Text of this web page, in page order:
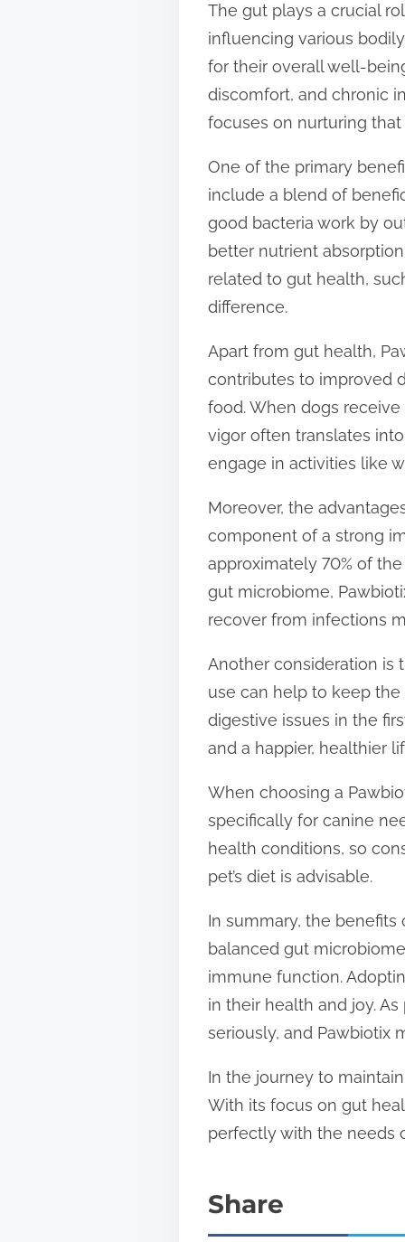
s
t
o
n
:
The gut plays a crucial
influencing various
for their overall well-
discomfort, and chronic
focuses on nurturing
One of the primary
include a blend of
good bacteria work by
better nutrient
related to gut health,
difference.
Apart from gut health,
contributes to improved
food. When dogs
vigor often translates
engage in activities like
Moreover, the
component of a strong
approximately 70% of
gut microbiome,
recover from infections
Another consideration is
use can help to keep
digestive issues in the
and a happier, healthier
When choosing a
specifically for canine
health conditions, so
pet’s diet is advisable.
In summary, the
balanced gut
immune function.
in their health and joy.
seriously, and Pawbiotix
In the journey to
With its focus on gut
perfectly with the needs
Share